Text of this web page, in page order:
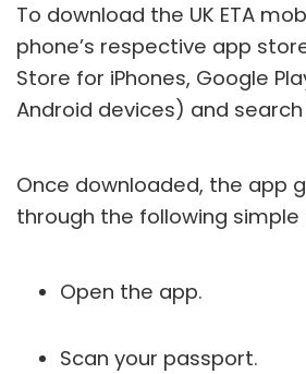
To download the UK ETA
phone’s respective app
Store for iPhones, Google
Android devices) and search
Once downloaded, the app
through the following simple
Open the app.
Scan your passport.